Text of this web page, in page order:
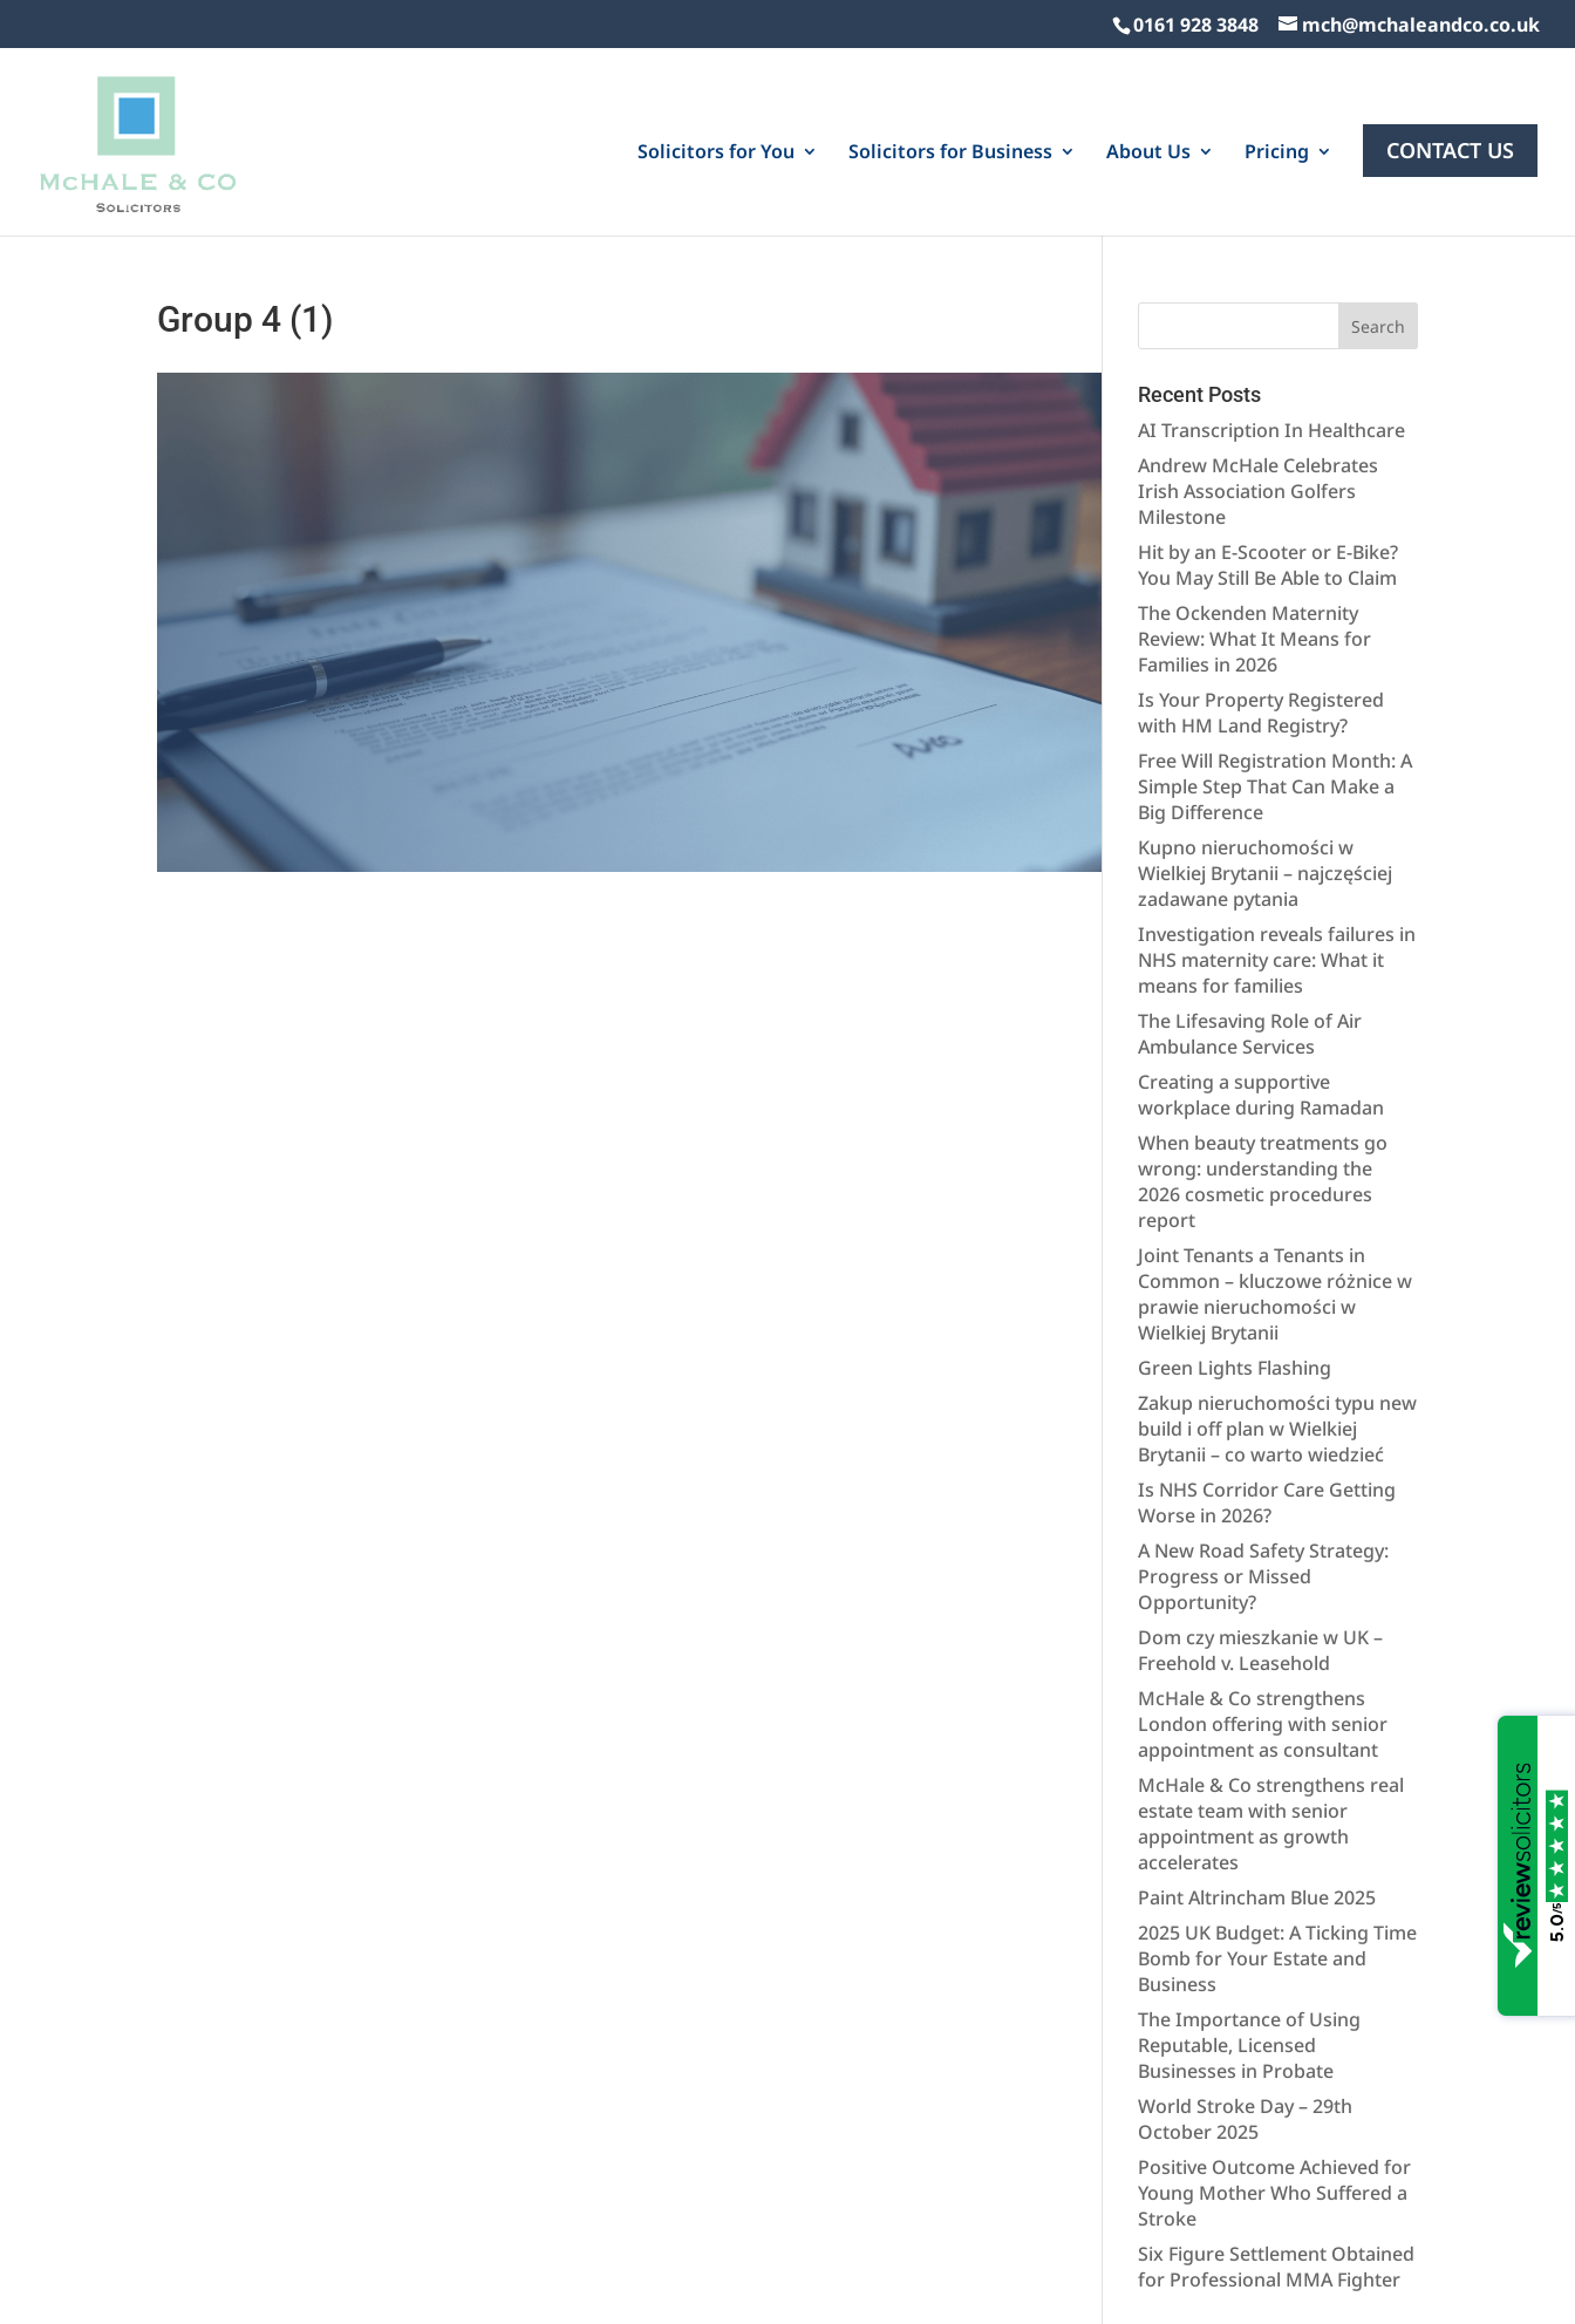
0161 928 3848 mch@mchaleandco.co.uk
Solicitors for You Solicitors for Business About Us Pricing CONTACT US
Group 4 (1)
Recent Posts
AI Transcription In Healthcare
Andrew McHale Celebrates
Irish Association Golfers
Milestone
Hit by an E-Scooter or E-Bike?
You May Still Be Able to Claim
The Ockenden Maternity
Review: What It Means for
Families in 2026
Is Your Property Registered
with HM Land Registry?
Free Will Registration Month: A
Simple Step That Can Make a
Big Difference
Kupno nieruchomości w
Wielkiej Brytanii – najczęściej
zadawane pytania
Investigation reveals failures in
NHS maternity care: What it
means for families
The Lifesaving Role of Air
Ambulance Services
Creating a supportive
workplace during Ramadan
When beauty treatments go
wrong: understanding the
2026 cosmetic procedures
report
Joint Tenants a Tenants in
Common – kluczowe różnice w
prawie nieruchomości w
Wielkiej Brytanii
Green Lights Flashing
Zakup nieruchomości typu new
build i off plan w Wielkiej
Brytanii – co warto wiedzieć
Is NHS Corridor Care Getting
Worse in 2026?
A New Road Safety Strategy:
Progress or Missed
Opportunity?
Dom czy mieszkanie w UK –
Freehold v. Leasehold
McHale & Co strengthens
London offering with senior
appointment as consultant
McHale & Co strengthens real
estate team with senior
appointment as growth
accelerates
Paint Altrincham Blue 2025
2025 UK Budget: A Ticking Time
Bomb for Your Estate and
Business
The Importance of Using
Reputable, Licensed
Businesses in Probate
World Stroke Day – 29th
October 2025
Positive Outcome Achieved for
Young Mother Who Suffered a
Stroke
Six Figure Settlement Obtained
for Professional MMA Fighter
5.0
/5